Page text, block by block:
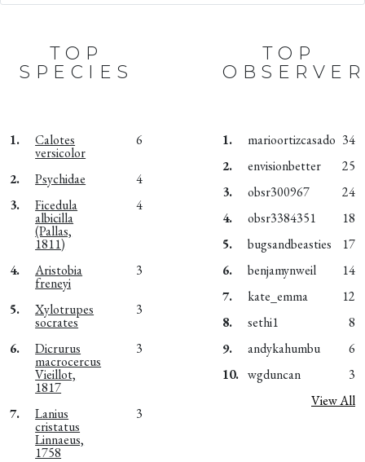
TOP
SPECIES
1. Calotes
versicolor
6
2. Psychidae
4
3.
Ficedula
albicilla
(Pallas,
1811)
4
4. Aristobia
freneyi
3
5. Xylotrupes
socrates
3
6. Dicrurus
macrocercus
Vieillot,
1817
3
7. Lanius
cristatus
Linnaeus,
1758
3
TOP
1. marioortizcasado 34
2.
envisionbetter
25
3.
obsr300967
24
4.
obsr3384351
18
5.
bugsandbeasties
17
6.
benjamynweil
14
7.
kate_emma
12
8.
sethi1
8
9.
andykahumbu
6
10. wgduncan
3
View All